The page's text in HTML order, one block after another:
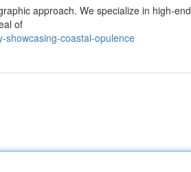
approach. We specialize in high-end
of
showcasing-coastal-opulence